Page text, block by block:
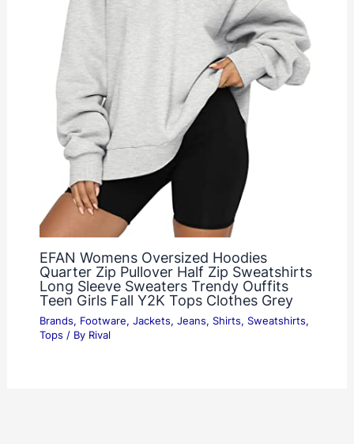
EFAN Womens Oversized Hoodies
Quarter Zip Pullover Half Zip Sweatshirts
Long Sleeve Sweaters Trendy Ouffits
Teen Girls Fall Y2K Tops Clothes Grey
Brands, Footware, Jackets, Jeans, Shirts, Sweatshirts,
Tops / By Rival